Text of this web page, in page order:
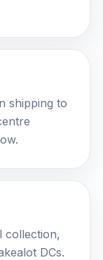
shipping to
collection,
DCs.